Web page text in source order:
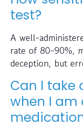
test?
A well-
rate of 80-90%,
deception, but
Can I take
when I am